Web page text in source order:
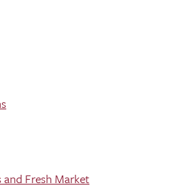
and Fresh Market